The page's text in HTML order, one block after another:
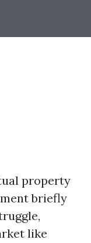
property
briefly
like